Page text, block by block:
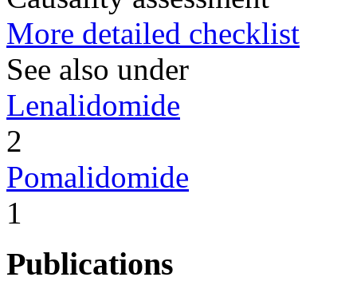
More detailed checklist
See also under
Lenalidomide
2
Pomalidomide
1
Publications